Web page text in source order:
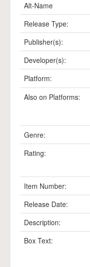
Alt-Name
Release Type:
Publisher(s):
Developer(s):
Platform:
Also on Platforms:
Genre:
Rating:
Item Number:
Release Date:
Description:
Box Text: